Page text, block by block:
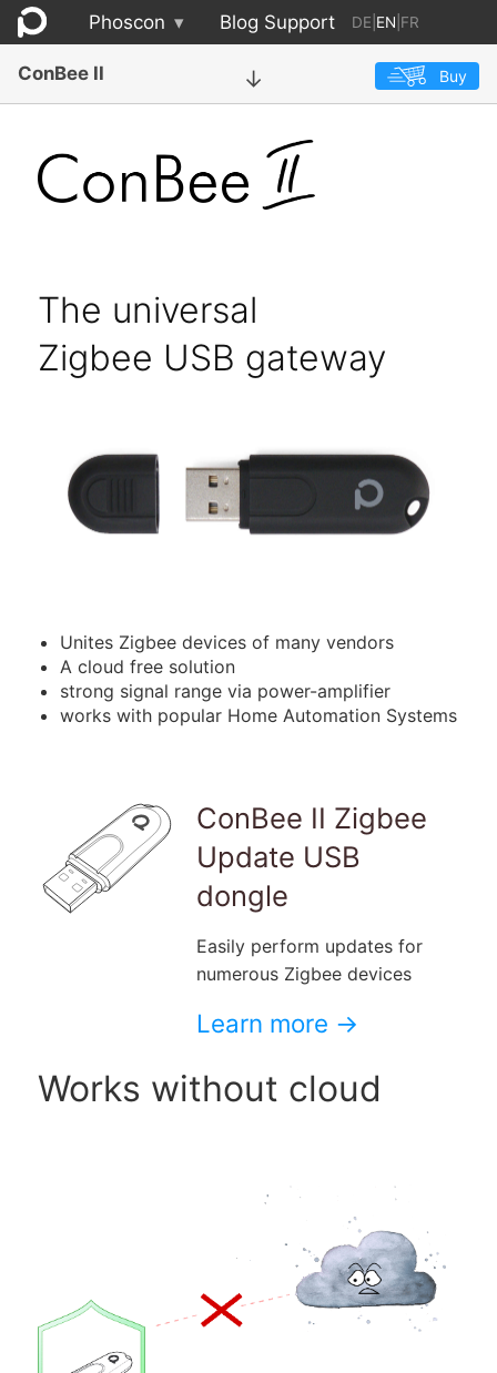
Phoscon ▾ Blog Support DE EN FR
ConBee II Buy
→
The universal
Zigbee USB gateway
Unites Zigbee devices of many vendors
A cloud free solution
strong signal range via power-amplifier
works with popular Home Automation Systems
ConBee II Zigbee
Update USB
dongle
Easily perform updates for
numerous Zigbee devices
Learn more →
Works without cloud